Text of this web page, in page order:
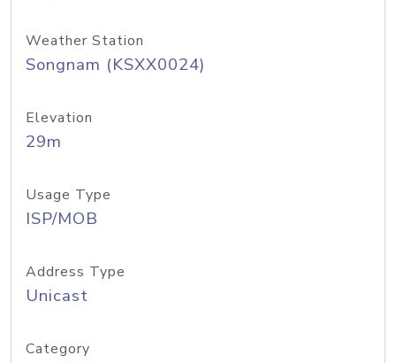
Weather Station
Songnam (KSXX0024)
Elevation
29m
Usage Type
ISP/MOB
Address Type
Unicast
Category